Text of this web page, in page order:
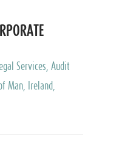
Services, Audit
Services,
Man, Ireland,